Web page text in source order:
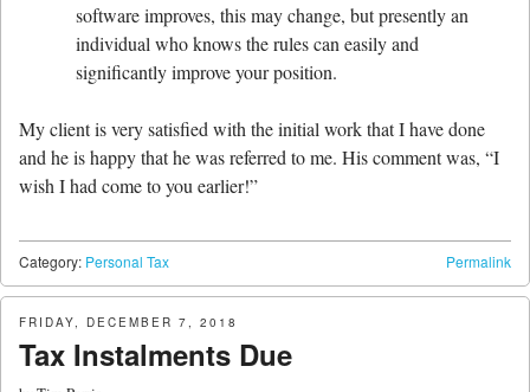
software improves, this may change, but presently an
individual who knows the rules can easily and
significantly improve your position.
My client is very satisfied with the initial work that I have done
and he is happy that he was referred to me. His comment was, “I
wish I had come to you earlier!”
Permalink
Category: Personal Tax
FRIDAY, DECEMBER 7, 2018
Tax Instalments Due